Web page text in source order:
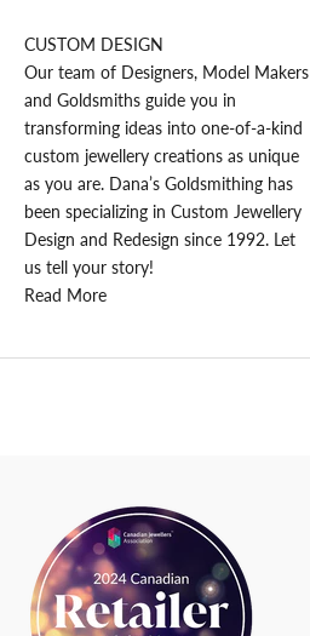
CUSTOM DESIGN
Our team of Designers, Model Makers
and Goldsmiths guide you in
transforming ideas into one-of-a-kind
custom jewellery creations as unique
as you are. Dana’s Goldsmithing has
been specializing in Custom Jewellery
Design and Redesign since 1992. Let
us tell your story!
Read More